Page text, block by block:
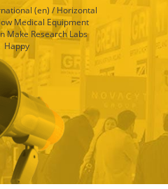
(en) /Horizontal
Medical Equipment
Make Research Labs
Happy